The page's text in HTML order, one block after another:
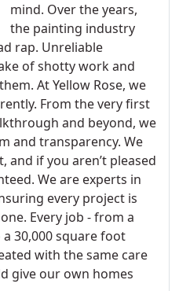
mind. Over the years,
the painting industry
rap. Unreliable
of shotty work and
At Yellow Rose, we
From the very first
and beyond, we
and transparency. We
if you aren’t pleased
We are experts in
every project is
Every job - from a
30,000 square foot
with the same care
give our own homes